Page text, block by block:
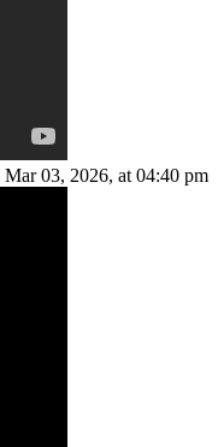
Mar 03, 2026, at 04:40 pm